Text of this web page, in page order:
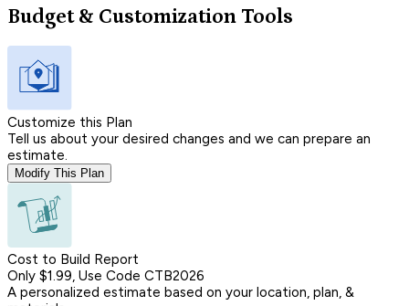
Budget & Customization Tools
Customize this Plan
Tell us about your desired changes and we can prepare an
estimate.
Modify This Plan
Cost to Build Report
Only $1.99, Use Code CTB2026
A personalized estimate based on your location, plan, &